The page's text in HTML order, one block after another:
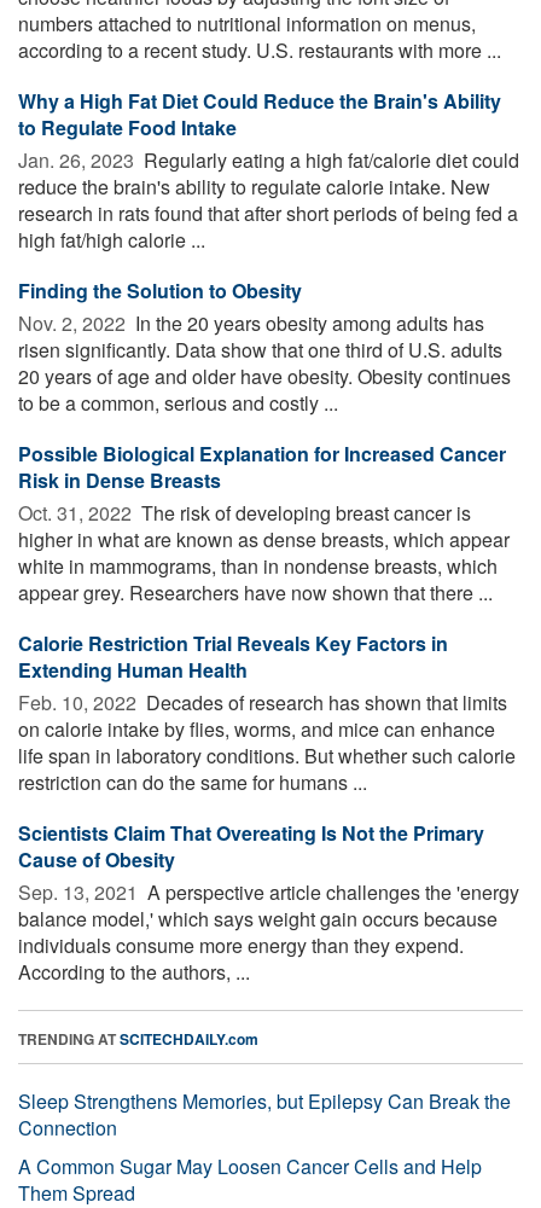
numbers attached to nutritional information on menus,
according to a recent study. U.S. restaurants with more ...
Why a High Fat Diet Could Reduce the Brain's Ability
to Regulate Food Intake
Jan. 26, 2023  Regularly eating a high fat/calorie diet could
reduce the brain's ability to regulate calorie intake. New
research in rats found that after short periods of being fed a
high fat/high calorie ...
Finding the Solution to Obesity
Nov. 2, 2022  In the 20 years obesity among adults has
risen significantly. Data show that one third of U.S. adults
20 years of age and older have obesity. Obesity continues
to be a common, serious and costly ...
Possible Biological Explanation for Increased Cancer
Risk in Dense Breasts
Oct. 31, 2022  The risk of developing breast cancer is
higher in what are known as dense breasts, which appear
white in mammograms, than in nondense breasts, which
appear grey. Researchers have now shown that there ...
Calorie Restriction Trial Reveals Key Factors in
Extending Human Health
Feb. 10, 2022  Decades of research has shown that limits
on calorie intake by flies, worms, and mice can enhance
life span in laboratory conditions. But whether such calorie
restriction can do the same for humans ...
Scientists Claim That Overeating Is Not the Primary
Cause of Obesity
Sep. 13, 2021  A perspective article challenges the 'energy
balance model,' which says weight gain occurs because
individuals consume more energy than they expend.
According to the authors, ...
TRENDING ATSCITECHDAILY.com
Sleep Strengthens Memories, but Epilepsy Can Break the
Connection
A Common Sugar May Loosen Cancer Cells and Help
Them Spread